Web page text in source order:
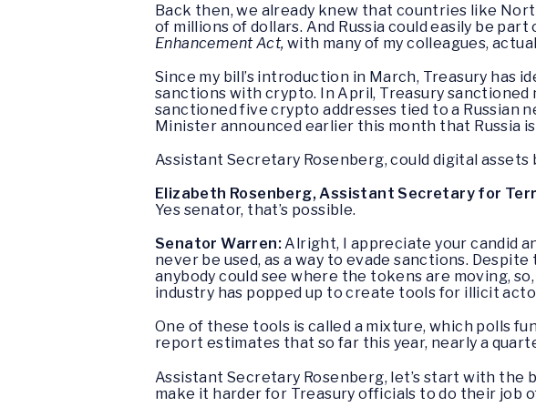
Back then, we already knew that countries like
of millions of dollars. And Russia could easily be
Enhancement Act, with many of my colleagues,
Since my bill’s introduction in March, Treasury has
sanctions with crypto. In April, Treasury sanctioned
sanctioned five crypto addresses tied to a Russian
Minister announced earlier this month that Russia
Assistant Secretary Rosenberg, could digital assets
Elizabeth Rosenberg, Assistant Secretary for
Yes senator, that’s possible.
Senator Warren:Alright, I appreciate your candid
never be used, as a way to evade sanctions.
anybody could see where the tokens are moving,
industry has popped up to create tools for illicit
One of these tools is called a mixture, which polls
report estimates that so far this year, nearly a
Assistant Secretary Rosenberg, let’s start with the
make it harder for Treasury officials to do their job